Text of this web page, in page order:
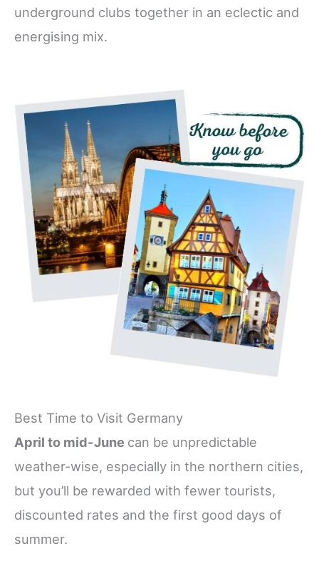
underground clubs together in an eclectic and
energising mix.
Best Time to Visit Germany
April to mid-June can be unpredictable
weather-wise, especially in the northern cities,
but you’ll be rewarded with fewer tourists,
discounted rates and the first good days of
summer.